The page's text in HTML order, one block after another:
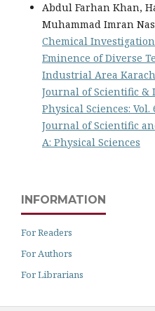
Abdul Farhan Khan,
Muhammad Imran
Chemical
Eminence of Diverse
Industrial Area
Journal of Scientific &
Physical Sciences: Vol.
Journal of Scientific
A: Physical Sciences
INFORMATION
For Readers
For Authors
For Librarians